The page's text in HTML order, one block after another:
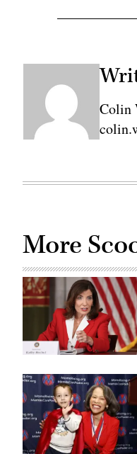
Colin
More
Gov.
Hochul
speaks
during
roundtable
discussion
regarding
her